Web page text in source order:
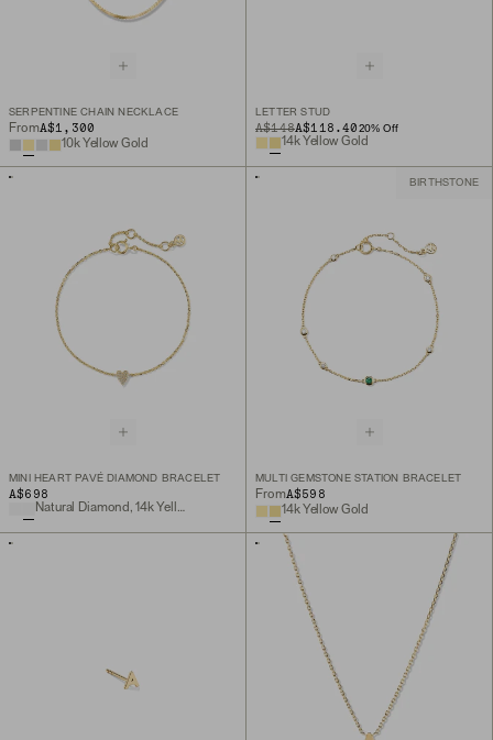
SERPENTINE CHAIN NECKLACE
FromA$1,300
10k Yellow Gold
LETTER STUD
ORIGINAL PRICE
A$148
SALE PRICEA$118.40 20% Off
14k Yellow Gold
MINI HEART PAVÉ DIAMOND BRACELET
A$698
BIRTHSTONE
MULTI GEMSTONE STATION BRACELET
FromA$598
14k Yellow Gold